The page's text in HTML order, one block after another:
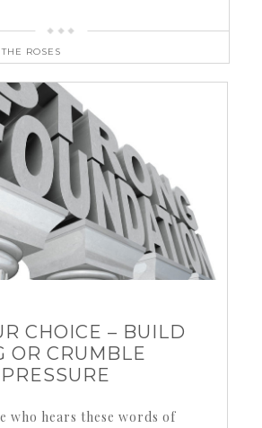
ROSES
CHOICE – BUILD
OR CRUMBLE